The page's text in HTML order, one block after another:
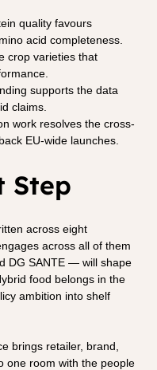
quality favours
acid completeness.
crop varieties that
supports the data
claims.
work resolves the cross-
EU-wide launches.
Step
across eight
across all of them
DG SANTE — will shape
food belongs in the
ambition into shelf
brings retailer, brand,
one room with the people